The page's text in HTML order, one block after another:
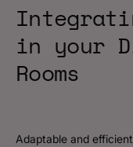
in your
Rooms
Adaptable and